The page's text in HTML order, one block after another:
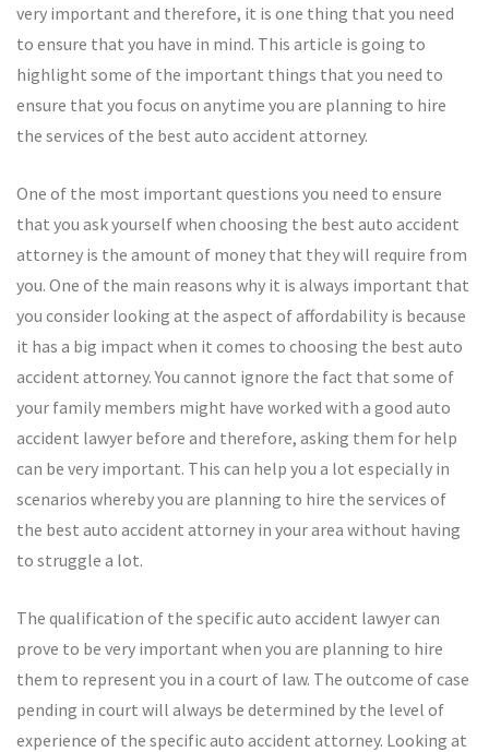
very important and therefore, it is one thing that you need
to ensure that you have in mind. This article is going to
highlight some of the important things that you need to
ensure that you focus on anytime you are planning to hire
the services of the best auto accident attorney.
One of the most important questions you need to ensure
that you ask yourself when choosing the best auto accident
attorney is the amount of money that they will require from
you. One of the main reasons why it is always important that
you consider looking at the aspect of affordability is because
it has a big impact when it comes to choosing the best auto
accident attorney. You cannot ignore the fact that some of
your family members might have worked with a good auto
accident lawyer before and therefore, asking them for help
can be very important. This can help you a lot especially in
scenarios whereby you are planning to hire the services of
the best auto accident attorney in your area without having
to struggle a lot.
The qualification of the specific auto accident lawyer can
prove to be very important when you are planning to hire
them to represent you in a court of law. The outcome of case
pending in court will always be determined by the level of
experience of the specific auto accident attorney. Looking at